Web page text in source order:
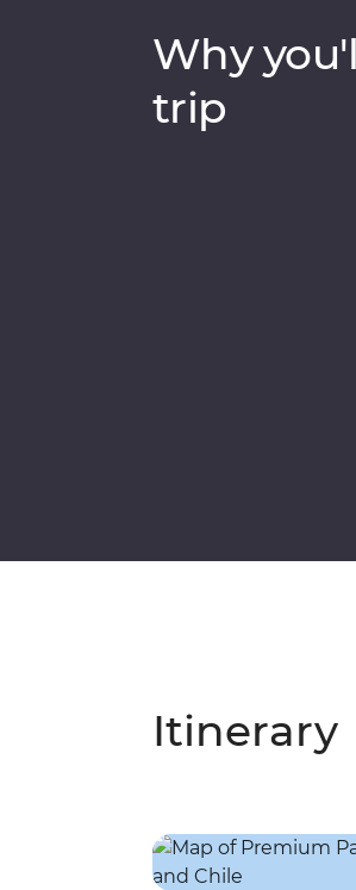
calm of this vast
landscapes.
Why
trip
Itinerary